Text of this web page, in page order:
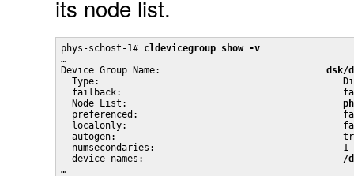
its node list.
phys-schost-1# cldevicegroup show -v
…
Device Group Name: dsk/
Type:
failback:
  Node List:
preferenced:
localonly:
autogen:
  numsecondaries:                                  1
  device names:
/
…